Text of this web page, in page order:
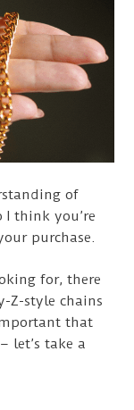
of
I think you’re
purchase.
for, there
Z-style chains
that
let’s take a